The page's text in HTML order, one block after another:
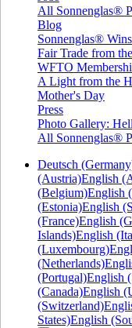
All Sonnenglas®
Blog
Sonnenglas®
Fair Trade from
WFTO
A Light from the
Mother's Day
Press
Photo Gallery:
All Sonnenglas®
Deutsch
(Austria)English
(Belgium)English
(Estonia)English
(France)English
Islands)English
(Luxembourg)
(Netherlands)
(Portugal)English
(Canada)English
(Switzerland)
States)English